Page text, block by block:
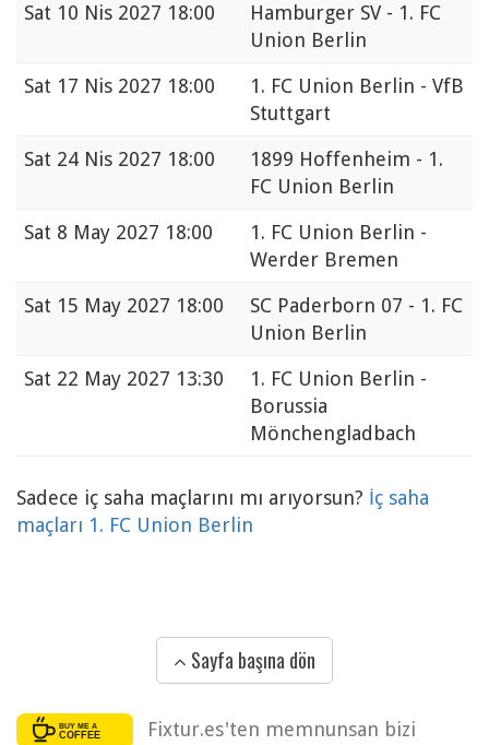
Sat 10 Nis 2027 18:00
Hamburger SV - 1. FC
Union Berlin
Sat 17 Nis 2027 18:00
1. FC Union Berlin - VfB
Stuttgart
Sat 24 Nis 2027 18:00
1899 Hoffenheim - 1.
FC Union Berlin
Sat 8 May 2027 18:00
1. FC Union Berlin -
Werder Bremen
Sat 15 May 2027 18:00
SC Paderborn 07 - 1. FC
Union Berlin
Sat 22 May 2027 13:30
1. FC Union Berlin -
Borussia
Mönchengladbach
Sadece iç saha maçlarını mı arıyorsun? İç saha
maçları 1. FC Union Berlin
Sayfa başına dön
Fixtur.es'ten memnunsan bizi